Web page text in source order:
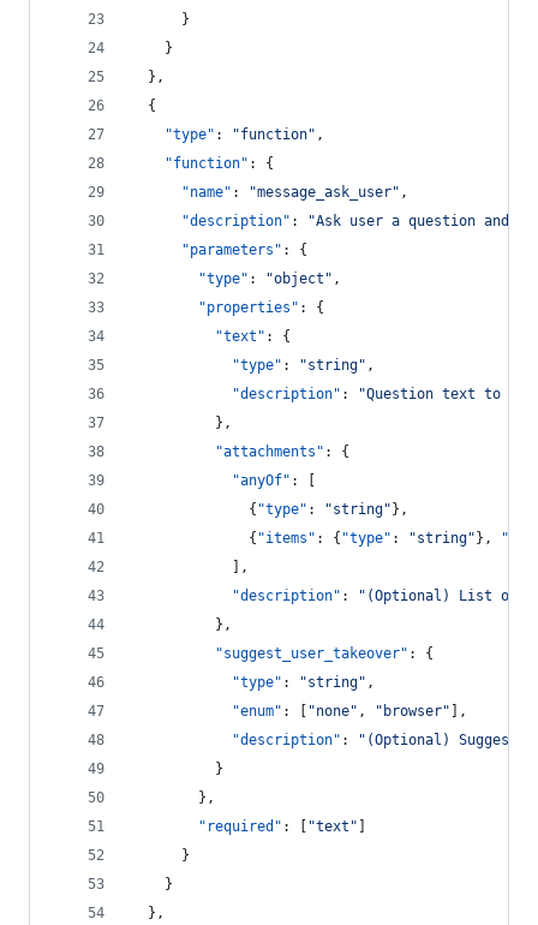
      }
    }
  },
  {
"type" : "function" ,
"function" : {
"name" : "message_ask_user" ,
"description" : "Ask user a question and
"parameters" : {
"type" : "object " ,
"properties" : {
"text" : {
"type" : "string" ,
"description" : "Question text to
          },
"attachments" : {
"anyOf" : [
              {
"type" : "string" },
              {
"items" : { "type" : "string" },
            ],
"description" : " (Optional) List of
          },
"suggest_user_takeover" : {
"type" : "string" ,
"enum" : [ "none" , " browser" ],
"description" : " (Optional)
          }
        },
"required" : [ "text "
      }
    }
  },